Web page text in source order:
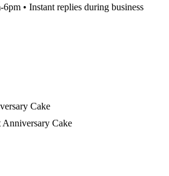
• Instant replies during business
Cake
Cake